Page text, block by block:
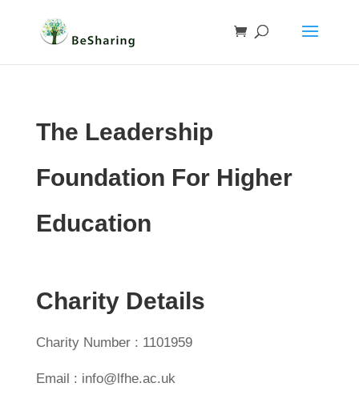
The Leadership
Foundation For Higher
Education
Charity Details
Charity Number : 1101959
Email : info@lfhe.ac.uk